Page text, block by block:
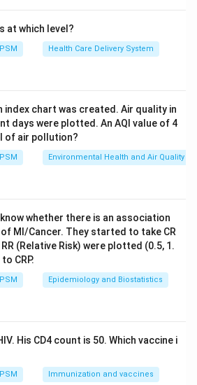
differ. Cholera and dysentery
by drinking faecally
linked to inadequate water
water-related disease. Ref:
Solution in PDF
at which level?
PSM Health Care Delivery System
index chart was created. Air quality in
days were plotted. An AQI value of 4
of air pollution?
PSM Environmental Health and Air Quality
whether there is an association
MI/Cancer. They started to take CR
(Relative Risk) were plotted (0.5, 1.
CRP.
PSM Epidemiology and Biostatistics
His CD4 count is 50. Which vaccine i
PSM Immunization and vaccines